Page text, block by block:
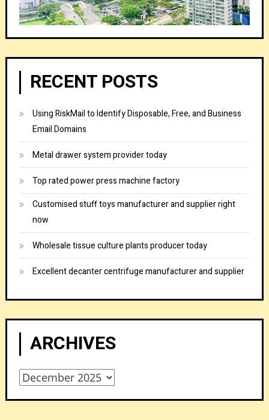
RECENT POSTS
Using RiskMail to Identify Disposable, Free, and Business
Email Domains
Metal drawer system provider today
Top rated power press machine factory
Customised stuff toys manufacturer and supplier right
now
Wholesale tissue culture plants producer today
Excellent decanter centrifuge manufacturer and supplier
ARCHIVES
Archives